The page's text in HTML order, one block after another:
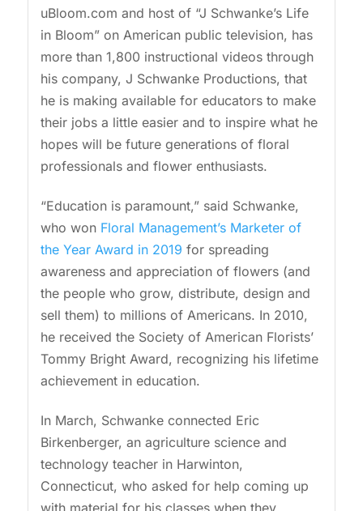
uBloom.com and host of “J Schwanke’s Life
in Bloom” on American public television, has
more than 1,800 instructional videos through
his company, J Schwanke Productions, that
he is making available for educators to make
their jobs a little easier and to inspire what he
hopes will be future generations of floral
professionals and flower enthusiasts.
“Education is paramount,” said Schwanke,
who won Floral Management’s Marketer of
the Year Award in 2019 for spreading
awareness and appreciation of flowers (and
the people who grow, distribute, design and
sell them) to millions of Americans. In 2010,
he received the Society of American Florists’
Tommy Bright Award, recognizing his lifetime
achievement in education.
In March, Schwanke connected Eric
Birkenberger, an agriculture science and
technology teacher in Harwinton,
Connecticut, who asked for help coming up